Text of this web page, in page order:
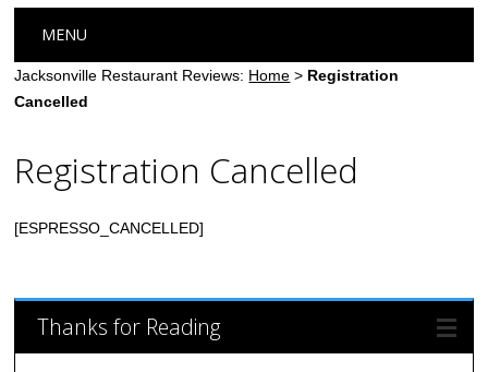
Main menu
content
MENU
Jacksonville Restaurant Reviews: Home > Registration
Cancelled
Registration Cancelled
[ESPRESSO_CANCELLED]
Thanks for Reading